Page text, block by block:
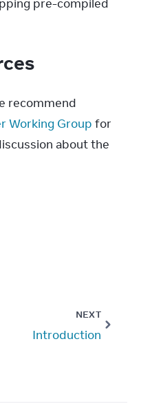
pre-compiled
recommend
Working Group for
about the
NEXT
Introduction